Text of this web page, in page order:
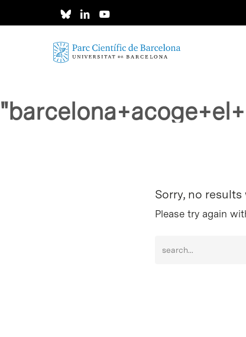
Sorry, no
Please try again